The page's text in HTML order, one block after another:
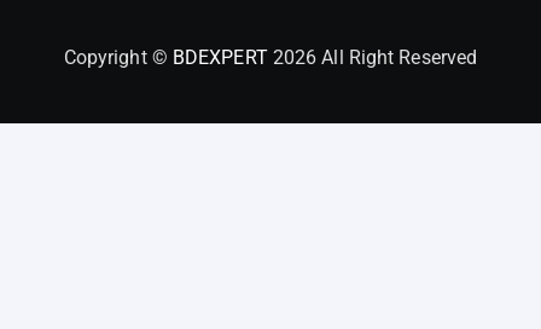
Copyright © BDEXPERT2026 All Right Reserved